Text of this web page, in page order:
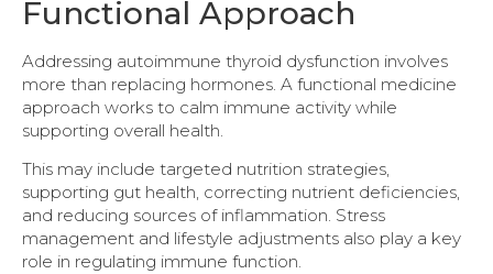
Functional Approach
Addressing autoimmune thyroid dysfunction involves
more than replacing hormones. A functional medicine
approach works to calm immune activity while
supporting overall health.
This may include targeted nutrition strategies,
supporting gut health, correcting nutrient deficiencies,
and reducing sources of inflammation. Stress
management and lifestyle adjustments also play a key
role in regulating immune function.